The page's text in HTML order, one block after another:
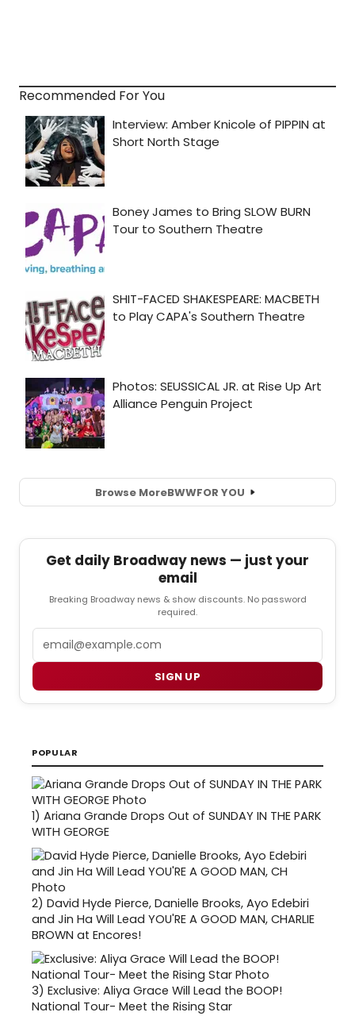
Recommended For You
Browse MoreBWWFOR YOU
Get daily Broadway news — just your
email
Breaking Broadway news & show discounts. No password
required.
SIGN UP
POPULAR
1) Ariana Grande Drops Out of SUNDAY IN THE PARK
WITH GEORGE
2) David Hyde Pierce, Danielle Brooks, Ayo Edebiri
and Jin Ha Will Lead YOU'RE A GOOD MAN, CHARLIE
BROWN at Encores!
3) Exclusive: Aliya Grace Will Lead the BOOP!
National Tour- Meet the Rising Star